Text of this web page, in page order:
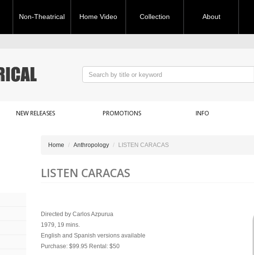
Non-Theatrical Home Video Collection About
NEW RELEASES PROMOTIONS INFO
Home Anthropology LISTEN CARACAS
LISTEN CARACAS
Directed by Carlos Azpurua
1979, 19 mins.
English and Spanish versions available
Purchase: $99.95 Rental: $50